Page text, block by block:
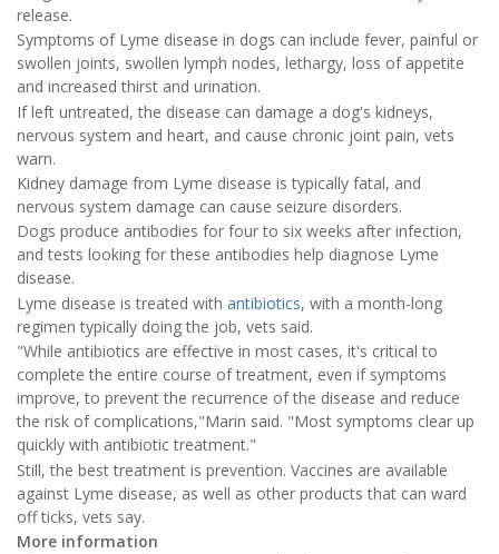
release.
Symptoms of Lyme disease in dogs can include fever, painful or
swollen joints, swollen lymph nodes, lethargy, loss of appetite
and increased thirst and urination.
If left untreated, the disease can damage a dog's kidneys,
nervous system and heart, and cause chronic joint pain, vets
warn.
Kidney damage from Lyme disease is typically fatal, and
nervous system damage can cause seizure disorders.
Dogs produce antibodies for four to six weeks after infection,
and tests looking for these antibodies help diagnose Lyme
disease.
Lyme disease is treated with antibiotics, with a month-long
regimen typically doing the job, vets said.
"While antibiotics are effective in most cases, it's critical to
complete the entire course of treatment, even if symptoms
improve, to prevent the recurrence of the disease and reduce
the risk of complications,"Marin said. "Most symptoms clear up
quickly with antibiotic treatment."
Still, the best treatment is prevention. Vaccines are available
against Lyme disease, as well as other products that can ward
off ticks, vets say.
More information